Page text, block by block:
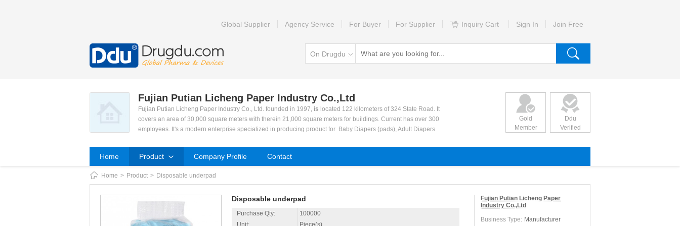
Global Supplier Agency Service For Buyer For Supplier Inquiry Cart Sign In Join Free
On Drugdu
Fujian Putian Licheng Paper Industry Co.,Ltd
Fujian Putian Licheng Paper Industry Co., Ltd. founded in 1997, is located 122 kilometers of 324 State Road. It
covers an area of 30,000 square meters with therein 21,000 square meters for buildings. Current has over 300
employees. It's a modern enterprise specialized in producing product for Baby Diapers (pads), Adult Diapers
ced technology was honoured the reputation. We achieved a rapid progress during the past years and becom
We current have total 22 production lines for sanitary Napkins and Diapers. Our company are supported by the
d team. We engage in market research and new product development. Quality and reputation is our No.1 priorit
y. We aim to connect with ISO9001-2000 international quality and management systems.
We sincerely hope to strengthen our cooperation with customers both in domestic and in abroad. Welcome to o
Gold
Member
Ddu
Verified
Home Product Company Profile Contact
Home > Product > Disposable underpad
Disposable underpad
Purchase Qty:
100000
Unit:
Piece(s)
Fujian Putian Licheng Paper
Industry Co.,Ltd
Business Type: Manufacturer